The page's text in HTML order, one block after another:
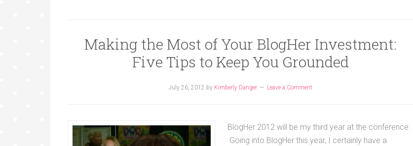
Making the Most of Your BlogHer Investment:
Five Tips to Keep You Grounded
July 26, 2012 by Kimberly Danger Leave a Comment
BlogHer 2012 will be my third year at the conference.
Going into BlogHer this year, I certainly have a